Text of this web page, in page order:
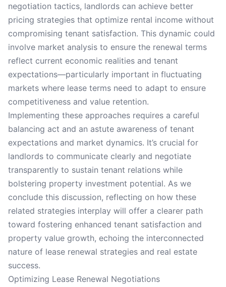
negotiation tactics, landlords can achieve better
pricing strategies that optimize rental income without
compromising tenant satisfaction. This dynamic could
involve market analysis to ensure the renewal terms
reflect current economic realities and tenant
expectations—particularly important in fluctuating
markets where lease terms need to adapt to ensure
competitiveness and value retention.
Implementing these approaches requires a careful
balancing act and an astute awareness of tenant
expectations and market dynamics. It’s crucial for
landlords to communicate clearly and negotiate
transparently to sustain tenant relations while
bolstering property investment potential. As we
conclude this discussion, reflecting on how these
related strategies interplay will offer a clearer path
toward fostering enhanced tenant satisfaction and
property value growth, echoing the interconnected
nature of lease renewal strategies and real estate
success.
Optimizing Lease Renewal Negotiations